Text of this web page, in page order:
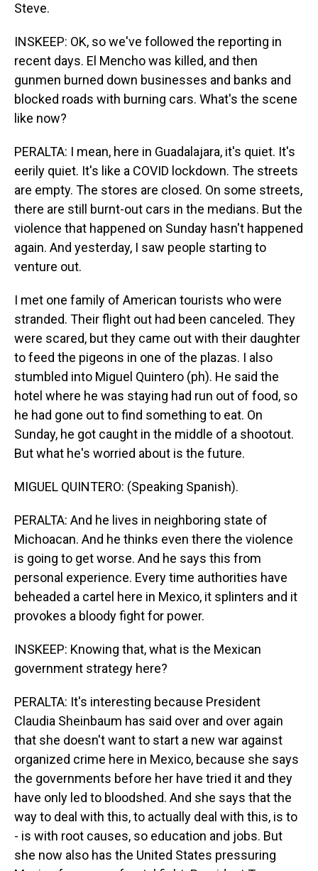
Steve.
INSKEEP: OK, so we've followed the reporting in
recent days. El Mencho was killed, and then
gunmen burned down businesses and banks and
blocked roads with burning cars. What's the scene
like now?
PERALTA: I mean, here in Guadalajara, it's quiet. It's
eerily quiet. It's like a COVID lockdown. The streets
are empty. The stores are closed. On some streets,
there are still burnt-out cars in the medians. But the
violence that happened on Sunday hasn't happened
again. And yesterday, I saw people starting to
venture out.
I met one family of American tourists who were
stranded. Their flight out had been canceled. They
were scared, but they came out with their daughter
to feed the pigeons in one of the plazas. I also
stumbled into Miguel Quintero (ph). He said the
hotel where he was staying had run out of food, so
he had gone out to find something to eat. On
Sunday, he got caught in the middle of a shootout.
But what he's worried about is the future.
MIGUEL QUINTERO: (Speaking Spanish).
PERALTA: And he lives in neighboring state of
Michoacan. And he thinks even there the violence
is going to get worse. And he says this from
personal experience. Every time authorities have
beheaded a cartel here in Mexico, it splinters and it
provokes a bloody fight for power.
INSKEEP: Knowing that, what is the Mexican
government strategy here?
PERALTA: It's interesting because President
Claudia Sheinbaum has said over and over again
that she doesn't want to start a new war against
organized crime here in Mexico, because she says
the governments before her have tried it and they
have only led to bloodshed. And she says that the
way to deal with this, to actually deal with this, is to
- is with root causes, so education and jobs. But
she now also has the United States pressuring